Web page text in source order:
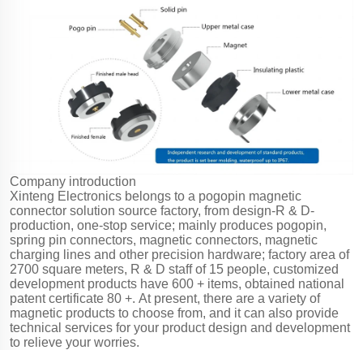
Company introduction
Xinteng Electronics belongs to a pogopin magnetic
connector solution source factory, from design-R & D-
production, one-stop service; mainly produces pogopin,
spring pin connectors, magnetic connectors, magnetic
charging lines and other precision hardware; factory area of
2700 square meters, R & D staff of 15 people, customized
development products have 600 + items, obtained national
patent certificate 80 +. At present, there are a variety of
magnetic products to choose from, and it can also provide
technical services for your product design and development
to relieve your worries.